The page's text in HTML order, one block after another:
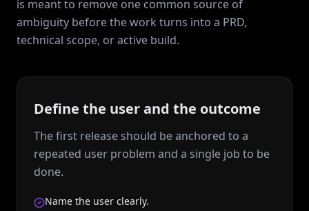
is meant to remove one common source of
ambiguity before the work turns into a PRD,
technical scope, or active build.
Define the user and the outcome
The first release should be anchored to a
repeated user problem and a single job to be
done.
Name the user clearly.